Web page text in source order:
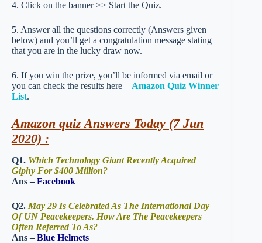
4. Click on the banner >> Start the Quiz.
5. Answer all the questions correctly (Answers given
below) and you’ll get a congratulation message stating
that you are in the lucky draw now.
6. If you win the prize, you’ll be informed via email or
you can check the results here – Amazon Quiz Winner
List.
Amazon quiz Answers Today (7 Jun
2020) :
Q1. Which Technology Giant Recently Acquired
Giphy For $400 Million?
Ans –Facebook
Q2. May 29 Is Celebrated As The International Day
Of UN Peacekeepers. How Are The Peacekeepers
Often Referred To As?
Ans –Blue Helmets